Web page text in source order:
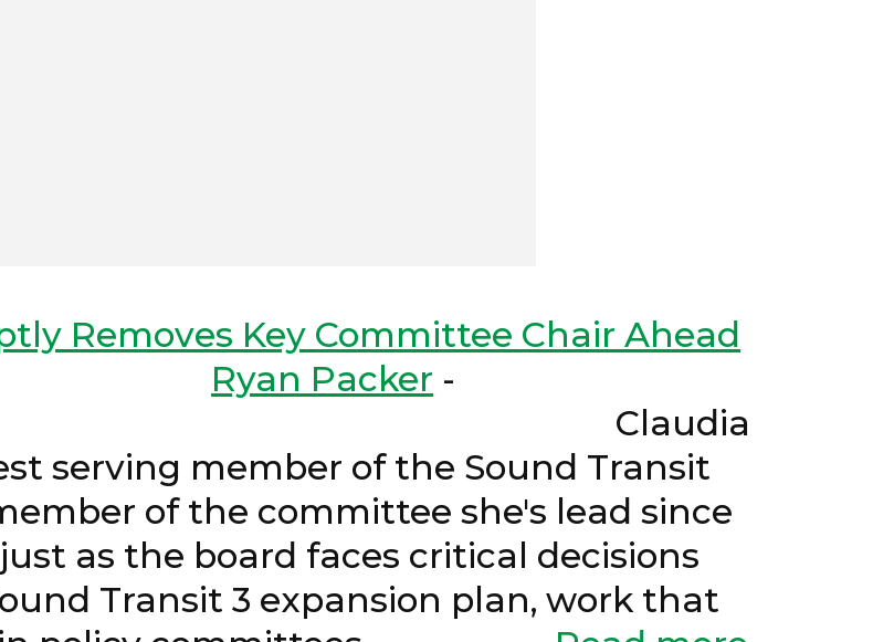
Removes Key Committee Chair Ahead
Ryan Packer -
2026 Claudia
serving member of the Sound Transit
of the committee she's lead since
as the board faces critical decisions
Transit 3 expansion plan, work that